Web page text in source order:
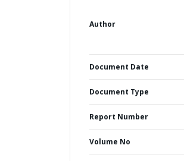
Author
Document Date
Document Type
Report Number
Volume No